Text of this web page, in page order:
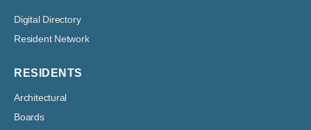
Digital Directory
Resident Network
RESIDENTS
Architectural
Boards